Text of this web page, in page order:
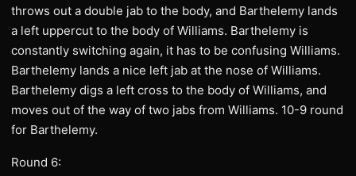
throws out a double jab to the body, and Barthelemy lands
a left uppercut to the body of Williams. Barthelemy is
constantly switching again, it has to be confusing Williams.
Barthelemy lands a nice left jab at the nose of Williams.
Barthelemy digs a left cross to the body of Williams, and
moves out of the way of two jabs from Williams. 10-9 round
for Barthelemy.
Round 6: